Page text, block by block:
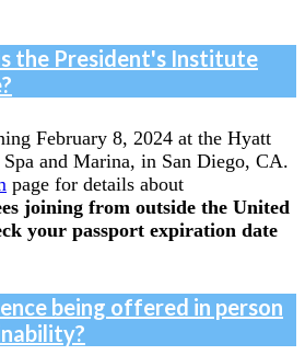
the President's Institute
February 8, 2024 at the Hyatt
and Marina, in San Diego, CA.
page for details about
joining from outside the United
your passport expiration date
being offered in person